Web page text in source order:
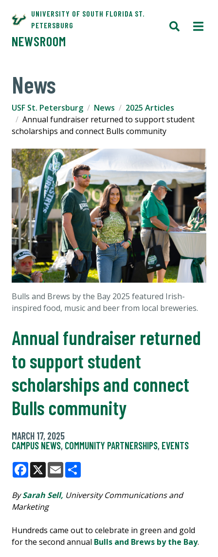
UNIVERSITY OF SOUTH FLORIDA ST.
PETERSBURG
NEWSROOM
News
USF St. Petersburg News
2025 Articles
Annual fundraiser returned to support student
scholarships and connect Bulls community
Bulls and Brews by the Bay 2025 featured Irish-
inspired food, music and beer from local breweries.
Annual fundraiser returned
to support student
scholarships and connect
Bulls community
MARCH 17, 2025
CAMPUS NEWS, COMMUNITY PARTNERSHIPS, EVENTS
Facebook
X Email
BySarah Sell, University Communications and
Marketing
Hundreds came out to celebrate in green and gold
for the second annual Bulls and Brews by the Bay.